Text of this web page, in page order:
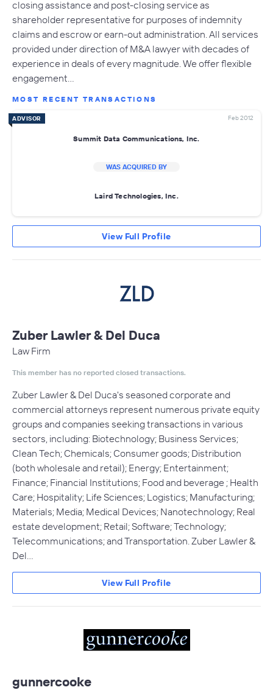
closing assistance and post-closing service as
shareholder representative for purposes of indemnity
claims and escrow or earn-out administration. All services
provided under direction of M&A lawyer with decades of
experience in deals of every magnitude. We offer flexible
engagement…
MOST RECENT TRANSACTIONS
ADVISOR Feb 2012
Summit Data Communications, Inc.
WAS ACQUIRED BY
Laird Technologies, Inc.
View Full Profile
Zuber Lawler & Del Duca
Law Firm
This member has no reported closed transactions.
Zuber Lawler & Del Duca's seasoned corporate and
commercial attorneys represent numerous private equity
groups and companies seeking transactions in various
sectors, including: Biotechnology; Business Services;
Clean Tech; Chemicals; Consumer goods; Distribution
(both wholesale and retail); Energy; Entertainment;
Finance; Financial Institutions; Food and beverage ; Health
Care; Hospitality; Life Sciences; Logistics; Manufacturing;
Materials; Media; Medical Devices; Nanotechnology; Real
estate development; Retail; Software; Technology;
Telecommunications; and Transportation. Zuber Lawler &
Del…
View Full Profile
gunnercooke